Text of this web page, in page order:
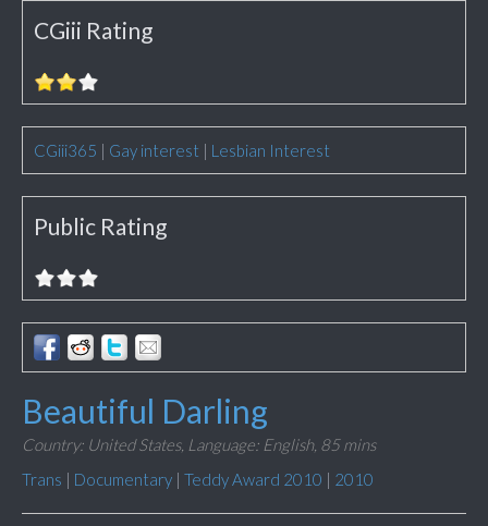
CGiii Rating
CGiii365 | Gay interest | Lesbian Interest
Public Rating
Beautiful Darling
Country: United States, Language: English, 85 mins
Trans | Documentary | Teddy Award 2010 | 2010